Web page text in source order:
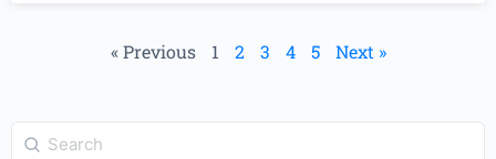
« Previous 1 2 3 4 5 Next »